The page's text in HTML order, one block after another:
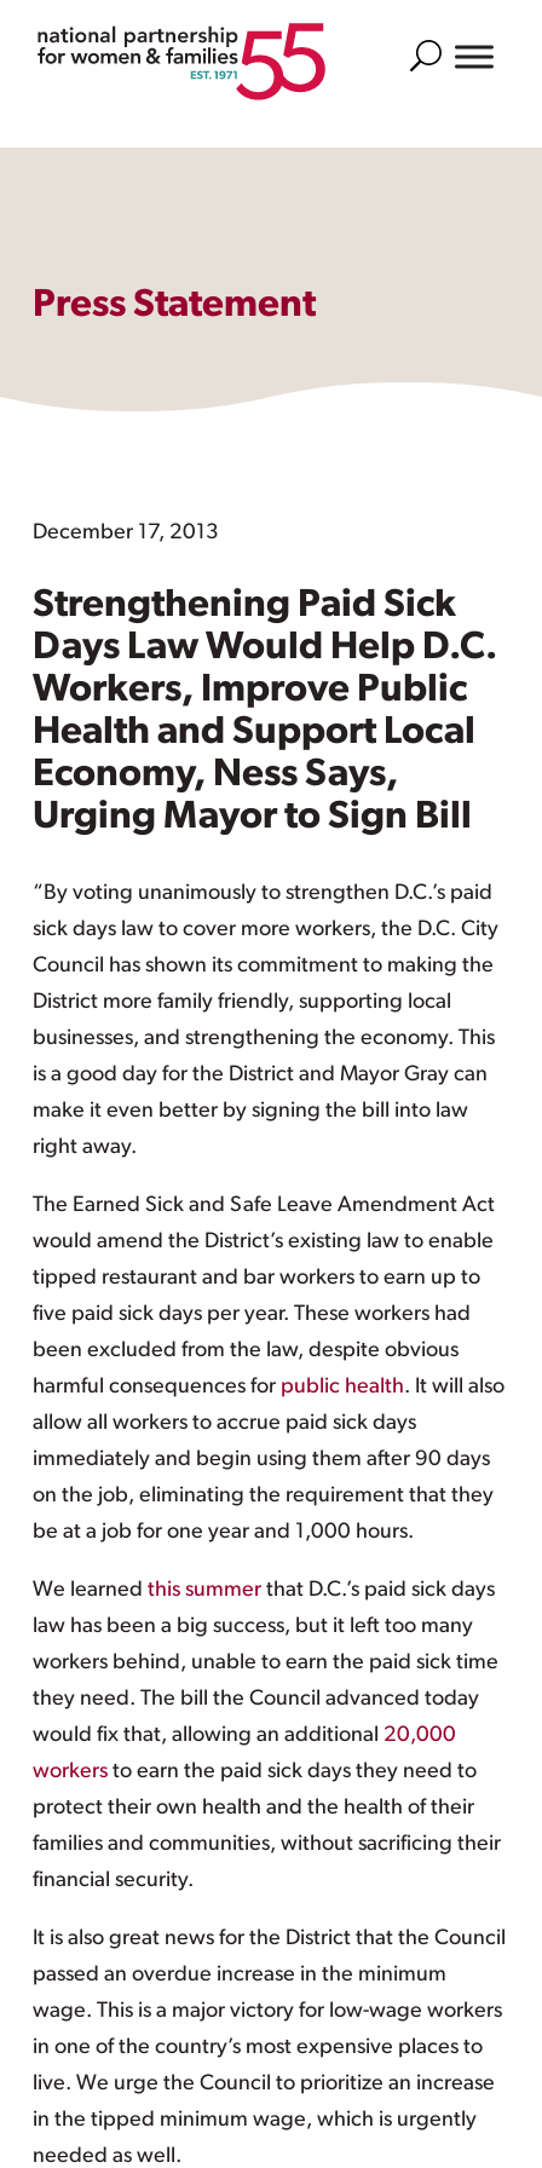
Search
Press Statement
December 17, 2013
Strengthening Paid Sick
Days Law Would Help D.C.
Workers, Improve Public
Health and Support Local
Economy, Ness Says,
Urging Mayor to Sign Bill
“By voting unanimously to strengthen D.C.’s paid
sick days law to cover more workers, the D.C. City
Council has shown its commitment to making the
District more family friendly, supporting local
businesses, and strengthening the economy. This
is a good day for the District and Mayor Gray can
make it even better by signing the bill into law
right away.
The Earned Sick and Safe Leave Amendment Act
would amend the District’s existing law to enable
tipped restaurant and bar workers to earn up to
five paid sick days per year. These workers had
been excluded from the law, despite obvious
harmful consequences for public health. It will also
allow all workers to accrue paid sick days
immediately and begin using them after 90 days
on the job, eliminating the requirement that they
be at a job for one year and 1,000 hours.
We learned this summerthat D.C.’s paid sick days
law has been a big success, but it left too many
workers behind, unable to earn the paid sick time
they need. The bill the Council advanced today
would fix that, allowing an additional 20,000
workersto earn the paid sick days they need to
protect their own health and the health of their
families and communities, without sacrificing their
financial security.
It is also great news for the District that the Council
passed an overdue increase in the minimum
wage. This is a major victory for low-wage workers
in one of the country’s most expensive places to
live. We urge the Council to prioritize an increase
in the tipped minimum wage, which is urgently
needed as well.